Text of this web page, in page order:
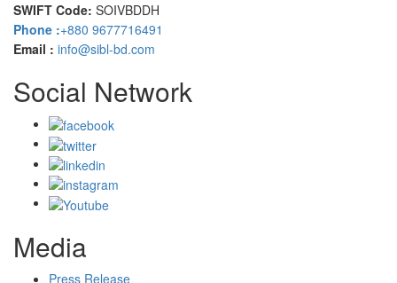
SWIFT Code: SOIVBDDH
Phone :+880 9677716491
Email : info@sibl-bd.com
Social Network
Media
Press Release